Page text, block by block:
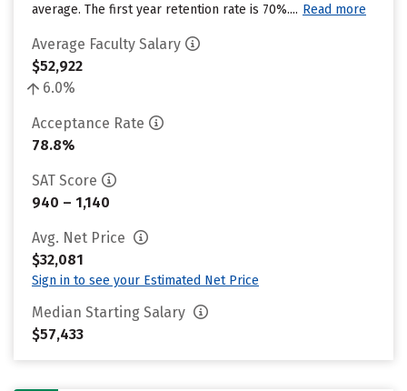
average. The first year retention rate is 70%.... Read more
Average Faculty Salary
$52,922
6.0%
Acceptance Rate
78.8%
SAT Score
940 – 1,140
Avg. Net Price
$32,081
Sign in to see your Estimated Net Price
Median Starting Salary
$57,433